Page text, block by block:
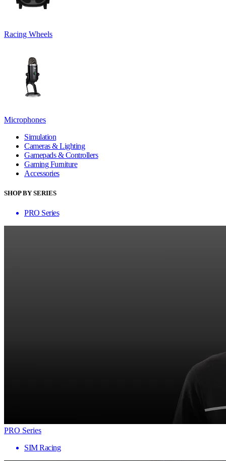
Racing Wheels
Microphones
Simulation
Cameras & Lighting
Gamepads & Controllers
Gaming Furniture
Accessories
SHOP BY SERIES
PRO Series
PRO Series
SIM Racing